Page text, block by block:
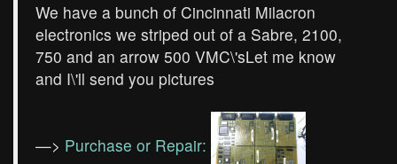
We have a bunch of Cincinnati Milacron
electronics we striped out of a Sabre, 2100,
750 and an arrow 500 VMC\'sLet me know
and I\'ll send you pictures
—> Purchase or Repair: